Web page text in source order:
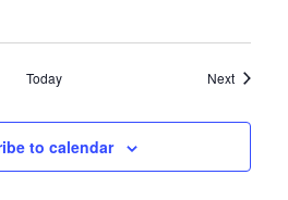
Today NextEvents
to calendar